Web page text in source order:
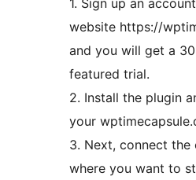
1. Sign up an
website https://
and you will get a
featured trial.
2. Install the plugin
your
3. Next, connect the
where you want to